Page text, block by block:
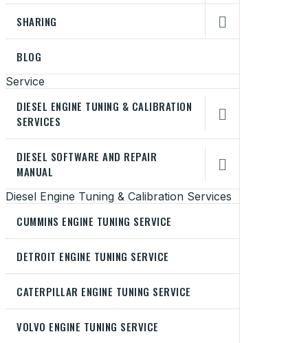
SHARING 
BLOG
Service
DIESEL ENGINE TUNING & CALIBRATION
SERVICES

DIESEL SOFTWARE AND REPAIR
MANUAL

Diesel Engine Tuning & Calibration Services
CUMMINS ENGINE TUNING SERVICE
DETROIT ENGINE TUNING SERVICE
CATERPILLAR ENGINE TUNING SERVICE
VOLVO ENGINE TUNING SERVICE